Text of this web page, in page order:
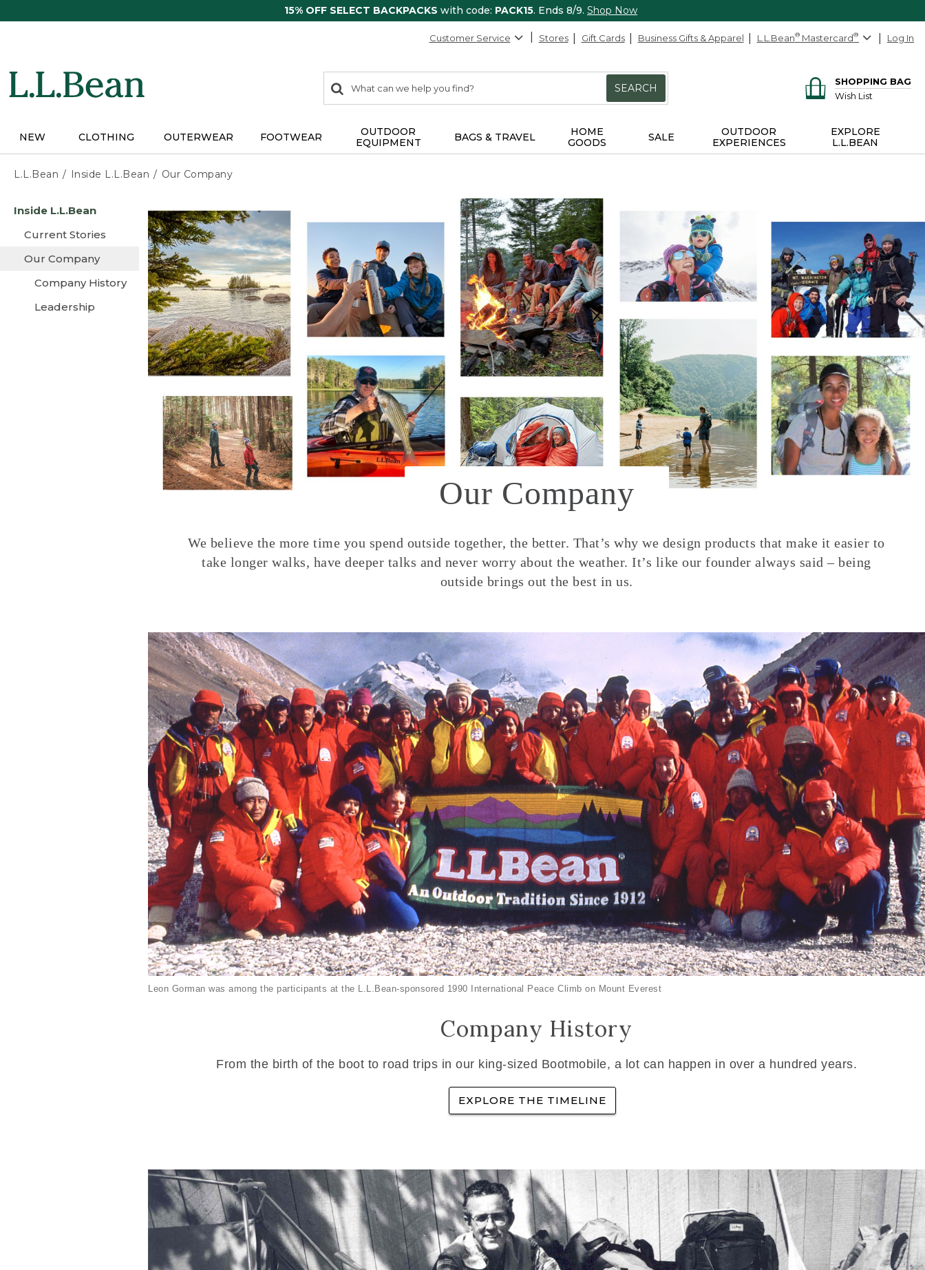
15% OFF SELECT BACKPACKS with code: PACK15. Ends 8/9. Shop Now
Customer Service Stores Gift Cards Business Gifts & Apparel L.L.Bean® Mastercard® Log In
search
items
Search:
SEARCH
SHOPPING BAG
Wish List
NEW CLOTHING OUTERWEAR FOOTWEAR
OUTDOOR
EQUIPMENT
BAGS & TRAVEL
HOME
GOODS
SALE
OUTDOOR
EXPERIENCES
EXPLORE
L.L.BEAN
L.L.Bean Inside L.L.Bean Our Company
content
Inside L.L.Bean
Current Stories
Our Company
Company History
Leadership
Our Company
We believe the more time you spend outside together, the better. That’s why we design products that make it easier to
take longer walks, have deeper talks and never worry about the weather. It’s like our founder always said – being
outside brings out the best in us.
Leon Gorman was among the participants at the L.L.Bean-sponsored 1990 International Peace Climb on Mount Everest
Company History
From the birth of the boot to road trips in our king-sized Bootmobile, a lot can happen in over a hundred years.
EXPLORE THE TIMELINE